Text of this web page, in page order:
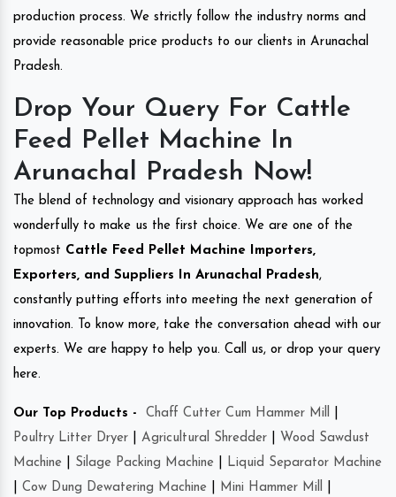
production process. We strictly follow the industry norms and
provide reasonable price products to our clients in Arunachal
Pradesh.
Drop Your Query For Cattle
Feed Pellet Machine In
Arunachal Pradesh Now!
The blend of technology and visionary approach has worked
wonderfully to make us the first choice. We are one of the
topmost Cattle Feed Pellet Machine Importers,
Exporters, and Suppliers In Arunachal Pradesh,
constantly putting efforts into meeting the next generation of
innovation. To know more, take the conversation ahead with our
experts. We are happy to help you. Call us, or drop your query
here.
Our Top Products - Chaff Cutter Cum Hammer Mill
Poultry Litter Dryer
Agricultural Shredder
Wood Sawdust
Machine
Silage Packing Machine
Liquid Separator Machine
Cow Dung Dewatering Machine Mini Hammer Mill